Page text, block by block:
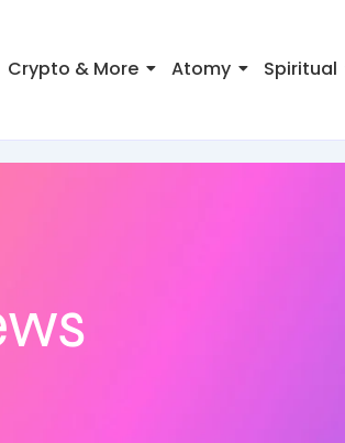
Crypto & More Atomy Spiritual